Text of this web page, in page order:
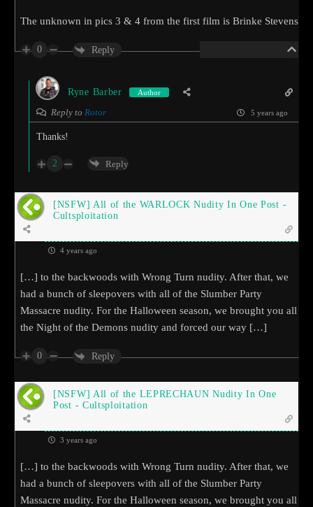
The unknown in pics 3 & 4 from the first film is Brinke Stevens
0 Reply
Ryne Barber Author
Reply to Rotor 5 years ago
Thanks!
2 Reply
[NSFW] All of the WARLOCK Nudity In One Post -
Cultsploitation
4 years ago
[…] to the backwoods with Wrong Turn nudity. After that, we
had a bunch of sleepovers with all of the Slumber Party
Massacre nudity. For the Halloween season, we brought you all
the Night of the Demons nudity and forced our way […]
0 Reply
[NSFW] All of the LEPRECHAUN Nudity In One
Post - Cultsploitation
3 years ago
[…] to the backwoods with Wrong Turn nudity. After that, we
had a bunch of sleepovers with all of the Slumber Party
Massacre nudity. For the Halloween season, we brought you all